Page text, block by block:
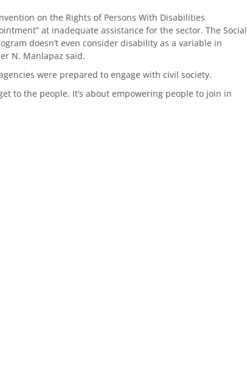
on the Rights of Persons With Disabilities
at inadequate assistance for the sector. The Social
doesn’t even consider disability as a variable in
N. Manlapaz said.
were prepared to engage with civil society.
to the people. It’s about empowering people to join in